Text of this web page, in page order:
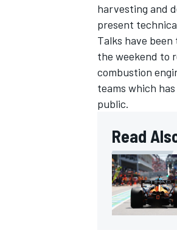
harvesting and
present
Talks have
the weekend to
combustion
teams which
public.
Read